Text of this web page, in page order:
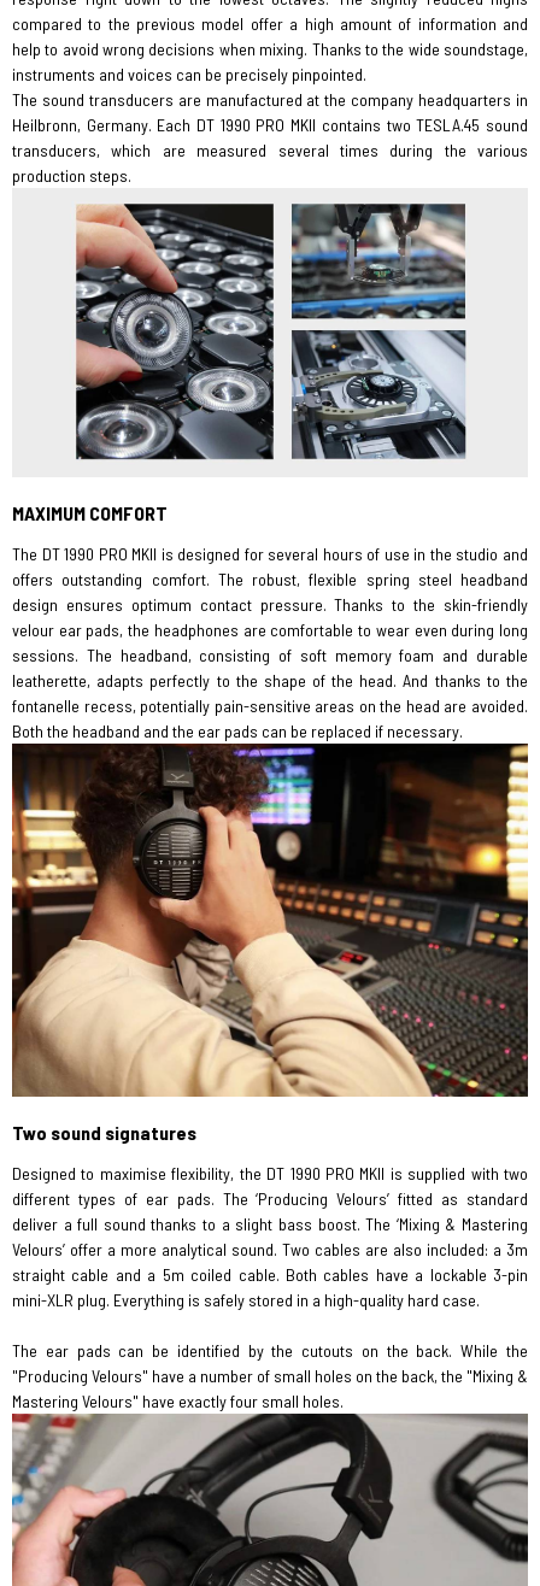
compared to the previous model offer a high amount of information and
help to avoid wrong decisions when mixing. Thanks to the wide soundstage,
instruments and voices can be precisely pinpointed.
The sound transducers are manufactured at the company headquarters in
Heilbronn, Germany. Each DT 1990 PRO MKII contains two TESLA.45 sound
transducers, which are measured several times during the various
production steps.
MAXIMUM COMFORT
The DT 1990 PRO MKII is designed for several hours of use in the studio and
offers outstanding comfort. The robust, flexible spring steel headband
design ensures optimum contact pressure. Thanks to the skin-friendly
velour ear pads, the headphones are comfortable to wear even during long
sessions. The headband, consisting of soft memory foam and durable
leatherette, adapts perfectly to the shape of the head. And thanks to the
fontanelle recess, potentially pain-sensitive areas on the head are avoided.
Both the headband and the ear pads can be replaced if necessary.
Two sound signatures
Designed to maximise flexibility, the DT 1990 PRO MKII is supplied with two
different types of ear pads. The ‘Producing Velours’ fitted as standard
deliver a full sound thanks to a slight bass boost. The ‘Mixing & Mastering
Velours’ offer a more analytical sound. Two cables are also included: a 3m
straight cable and a 5m coiled cable. Both cables have a lockable 3-pin
mini-XLR plug. Everything is safely stored in a high-quality hard case.
The ear pads can be identified by the cutouts on the back. While the
"Producing Velours" have a number of small holes on the back, the "Mixing &
Mastering Velours" have exactly four small holes.